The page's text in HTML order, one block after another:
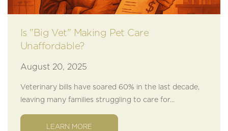
Is "Big Vet" Making Pet Care
Unaffordable?
August 20, 2025
Veterinary bills have soared 60% in the last decade,
leaving many families struggling to care for...
LEARN MORE